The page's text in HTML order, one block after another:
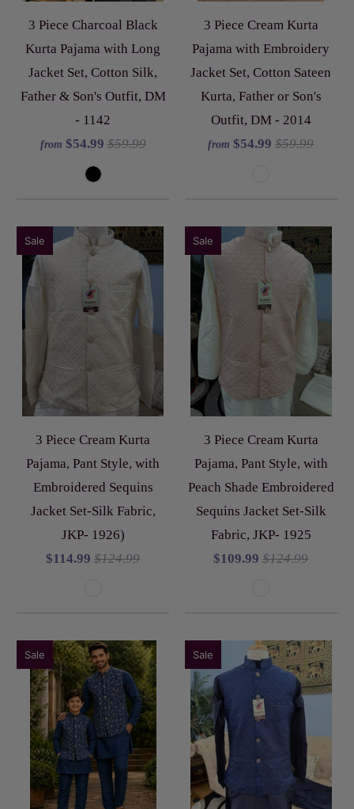
3 Piece Charcoal Black
Kurta Pajama with Long
Jacket Set, Cotton Silk,
Father & Son's Outfit, DM
- 1142
from $54.99 $59.99
3 Piece Cream Kurta
Pajama with Embroidery
Jacket Set, Cotton Sateen
Kurta, Father or Son's
Outfit, DM - 2014
from $54.99$59.99
3 Piece Cream Kurta
Pajama, Pant Style, with
Embroidered Sequins
Jacket Set-Silk Fabric,
JKP- 1926)
$114.99$124.99
Sale
3 Piece Cream Kurta
Pajama, Pant Style, with
Peach Shade Embroidered
Sequins Jacket Set-Silk
Fabric, JKP- 1925
$109.99$124.99
Sale
Sale Sale